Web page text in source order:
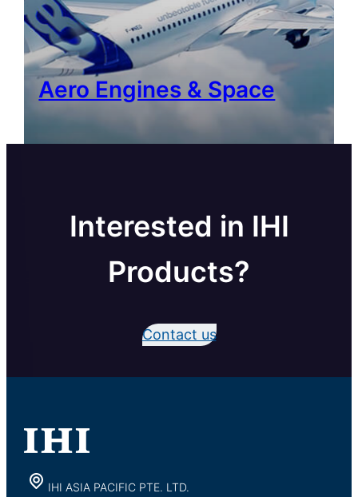
Aero Engines & Space
Interested in IHI
Products?
Contact us
IHI ASIA PACIFIC PTE. LTD.